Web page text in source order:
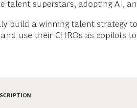
talent superstars, adopting AI,
build a winning talent strategy
use their CHROs as copilots